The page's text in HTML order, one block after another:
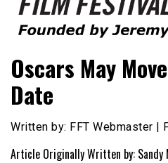
Film Festival
Oscars May
Date
Written by: FFT Webmaster |
Article Originally Written by: